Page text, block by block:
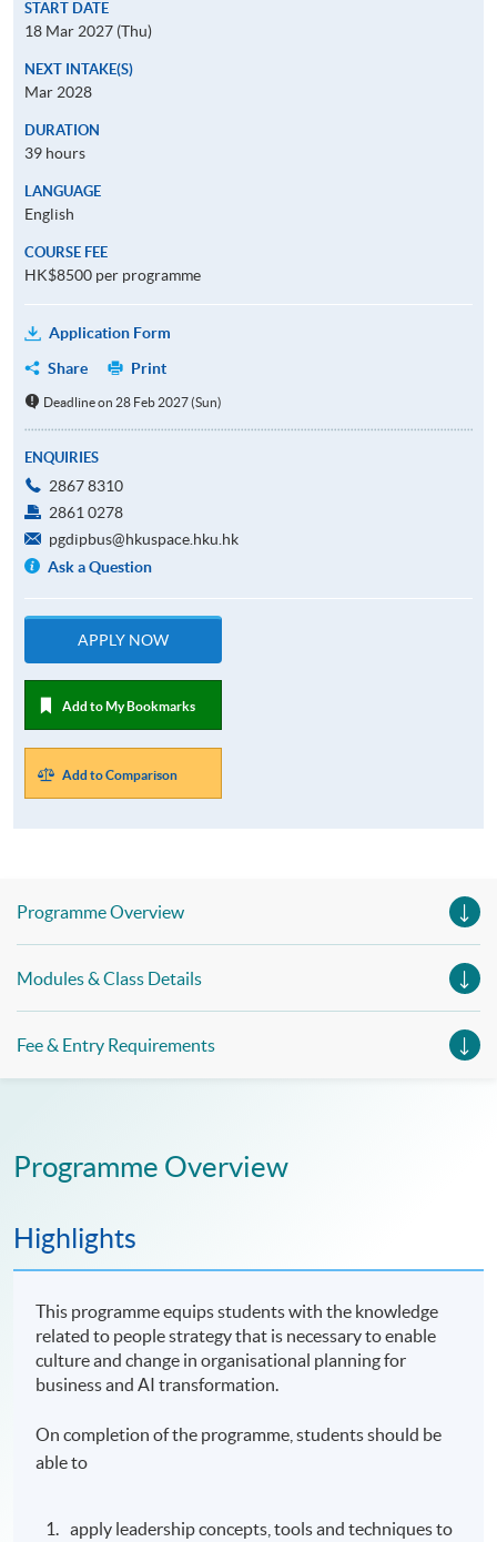
START DATE
18 Mar 2027 (Thu)
NEXT INTAKE(S)
Mar 2028
DURATION
39 hours
LANGUAGE
English
COURSE FEE
HK$8500 per programme
Application Form
Share
Print
Deadline on 28 Feb 2027 (Sun)
ENQUIRIES
2867 8310
2861 0278
pgdipbus@hkuspace.hku.hk
Ask a Question
APPLY NOW
Add to My Bookmarks
Add to Comparison
Programme Overview
Modules & Class Details
Fee & Entry Requirements
Programme Overview
Highlights
This programme equips students with the knowledge
related to people strategy that is necessary to enable
culture and change in organisational planning for
business and AI transformation.
On completion of the programme, students should be
able to
apply leadership concepts, tools and techniques to